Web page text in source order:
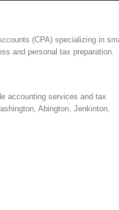
(CPA) specializing in
and personal tax preparation.
accounting services and tax
Abington, Jenkinton,